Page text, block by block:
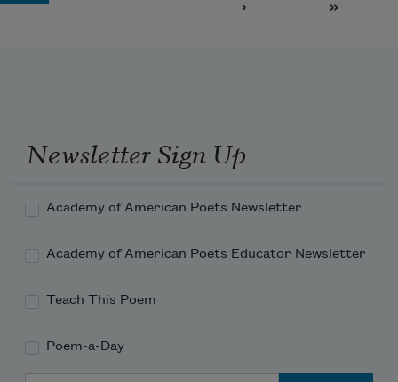
›
»
Newsletter Sign Up
Academy of American Poets Newsletter
Academy of American Poets Educator Newsletter
Teach This Poem
Poem-a-Day